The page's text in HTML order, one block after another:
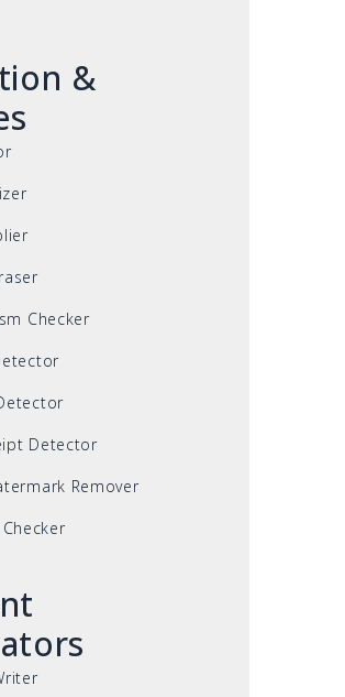
&
Checker
Detector
Remover